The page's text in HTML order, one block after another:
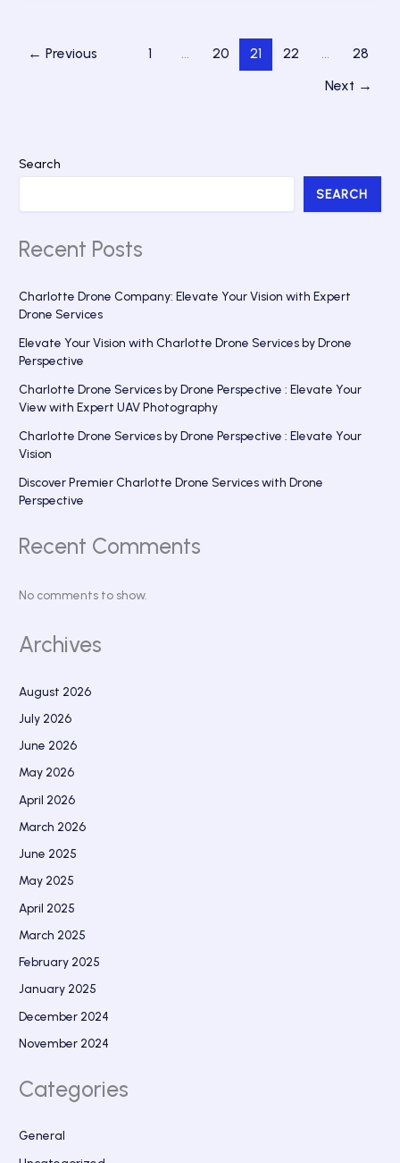
Stunning
Aerial
← Previous 1 … 20 21 22 …
28
Next →
Search
SEARCH
Recent Posts
Charlotte Drone Company: Elevate Your Vision with Expert
Drone Services
Elevate Your Vision with Charlotte Drone Services by Drone
Perspective
Charlotte Drone Services by Drone Perspective : Elevate Your
View with Expert UAV Photography
Charlotte Drone Services by Drone Perspective : Elevate Your
Vision
Discover Premier Charlotte Drone Services with Drone
Perspective
Recent Comments
No comments to show.
Archives
August 2026
July 2026
June 2026
May 2026
April 2026
March 2026
June 2025
May 2025
April 2025
March 2025
February 2025
January 2025
December 2024
November 2024
Categories
General